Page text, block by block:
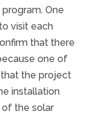
One
visit each
that there
one of
the project
installation
of the solar